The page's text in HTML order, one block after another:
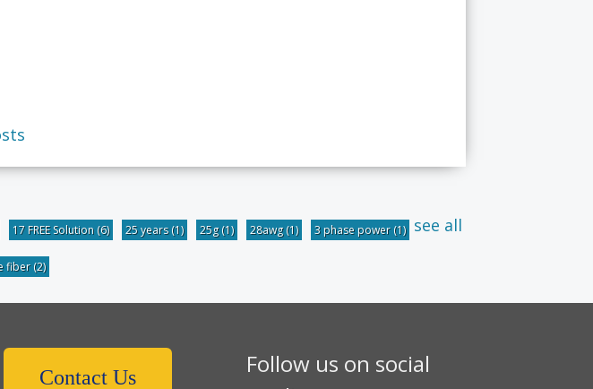
17 FREE Solution (6) 25 years(1) 25g(1) 28awg(1) 3 phase power(1)
fiber(2)
see all
Contact Us
Follow us on social